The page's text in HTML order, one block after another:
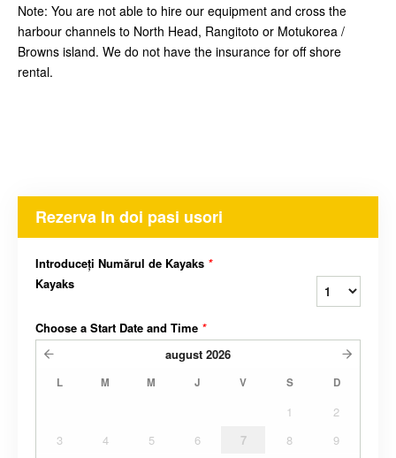
Note: You are not able to hire our equipment and cross the
harbour channels to North Head, Rangitoto or Motukorea /
Browns island. We do not have the insurance for off shore
rental.
Rezerva In doi pasi usori
Introduceți Numărul de Kayaks *
Kayaks
Choose a Start Date and Time *
august 2026
L M M J V S D
1
2
3
4 5 6 7 8
9